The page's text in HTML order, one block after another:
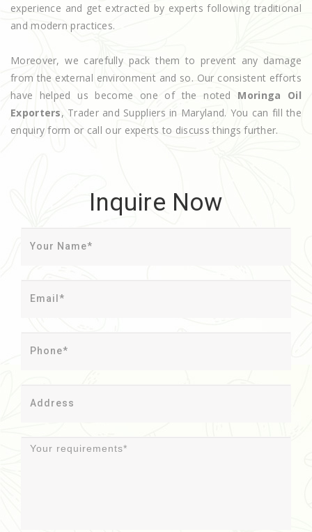
experience and get extracted by experts following traditional
and modern practices.
Moreover, we carefully pack them to prevent any damage
from the external environment and so. Our consistent efforts
have helped us become one of the noted Moringa Oil
Exporters, Trader and Suppliers in Maryland. You can fill the
enquiry form or call our experts to discuss things further.
Inquire Now